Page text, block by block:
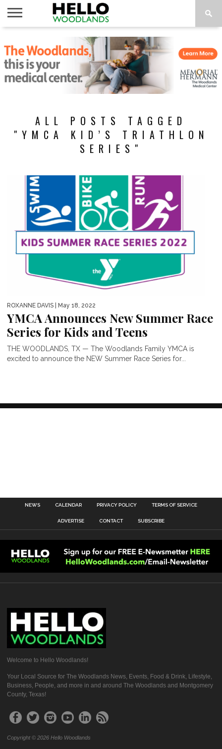
NEWS
CALENDAR
THINGS
TO DO
ABOUT
SUBSCRIBE
ALL POSTS TAGGED
"YMCA KID’S TRIATHLON
SERIES"
ROXANNE DAVIS | May 18, 2022
YMCA Announces New Summer Race
Series for Kids and Teens
THE WOODLANDS, TX — The Woodlands Family YMCA is
excited to announce the NEW Summer Race Series for...
NEWS CALENDAR PRIVACY POLICY TERMS OF SERVICE
ADVERTISE CONTACT SUBSCRIBE
Welcome to Hello Woodlands!
Your Local Source for The Woodlands News, Events, Food & Drink, Lifestyle,
Business, People, and more in and around The Woodlands and Montgomery
County, Texas!
Copyright © 2026 Hello Woodlands